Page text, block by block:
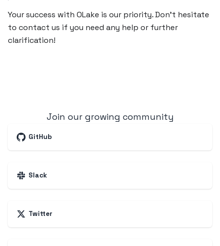
Your success with OLake is our priority. Don’t hesitate
to contact us if you need any help or further
clarification!
Join our growing community
GitHub
Slack
Twitter